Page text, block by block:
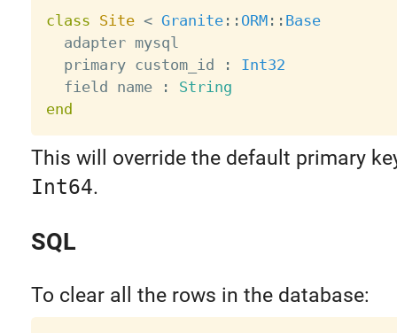
class Site < Granite: : ORM: : Base
  adapter mysql
  primary custom_id
:
Int32
  field name
:
String
end
This will override the default primary
Int64.
SQL
To clear all the rows in the database: